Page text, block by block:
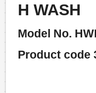
H WASH
Model No.
Product code